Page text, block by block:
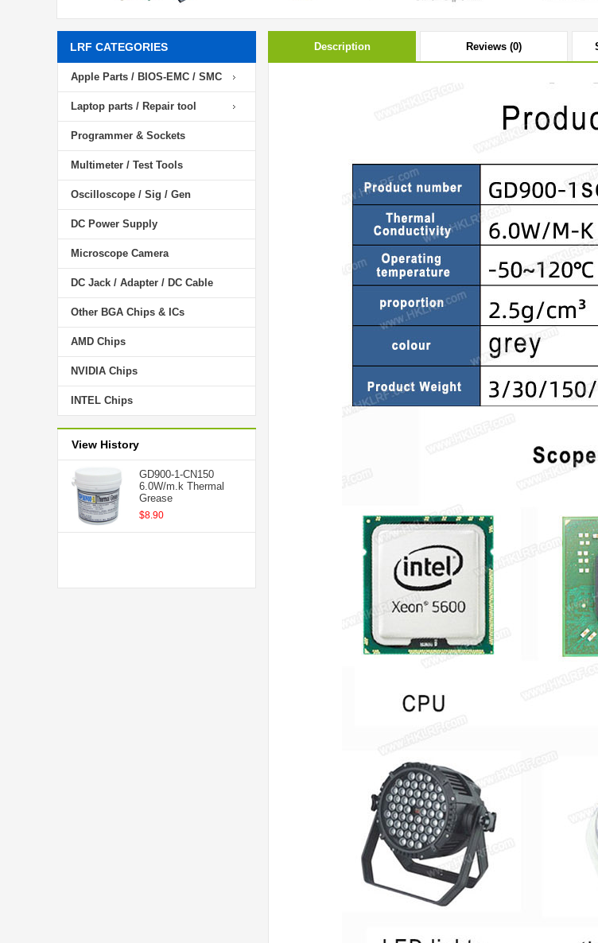
LRF CATEGORIES
Apple Parts / BIOS-EMC / SMC
Laptop parts / Repair tool
Programmer & Sockets
Multimeter / Test Tools
Oscilloscope / Sig / Gen
DC Power Supply
Microscope Camera
DC Jack / Adapter / DC Cable
Other BGA Chips & ICs
AMD Chips
NVIDIA Chips
INTEL Chips
View History
GD900-1-CN150
6.0W/m.k Thermal
Grease
$8.90
Description Reviews (0)